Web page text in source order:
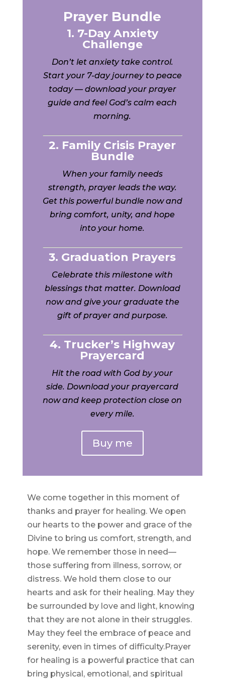
Prayer Bundle
1. 7-Day Anxiety
Challenge
Don’t let anxiety take control.
Start your 7-day journey to peace
today — download your prayer
guide and feel God’s calm each
morning.
2. Family Crisis Prayer
Bundle
When your family needs
strength, prayer leads the way.
Get this powerful bundle now and
bring comfort, unity, and hope
into your home.
3. Graduation Prayers
Celebrate this milestone with
blessings that matter. Download
now and give your graduate the
gift of prayer and purpose.
4. Trucker’s Highway
Prayercard
Hit the road with God by your
side. Download your prayercard
now and keep protection close on
every mile.
Buy me
We come together in this moment of
thanks and prayer for healing. We open
our hearts to the power and grace of the
Divine to bring us comfort, strength, and
hope. We remember those in need—
those suffering from illness, sorrow, or
distress. We hold them close to our
hearts and ask for their healing. May they
be surrounded by love and light, knowing
that they are not alone in their struggles.
May they feel the embrace of peace and
serenity, even in times of difficulty.Prayer
for healing is a powerful practice that can
bring physical, emotional, and spiritual